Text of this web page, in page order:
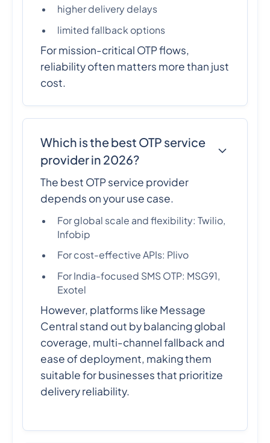
higher delivery delays
limited fallback options
For mission-critical OTP flows,
reliability often matters more than just
cost.
Which is the best OTP service
provider in 2026?
The best OTP service provider
depends on your use case.
For global scale and flexibility: Twilio,
Infobip
For cost-effective APIs: Plivo
For India-focused SMS OTP: MSG91,
Exotel
However, platforms like Message
Central stand out by balancing global
coverage, multi-channel fallback and
ease of deployment, making them
suitable for businesses that prioritize
delivery reliability.